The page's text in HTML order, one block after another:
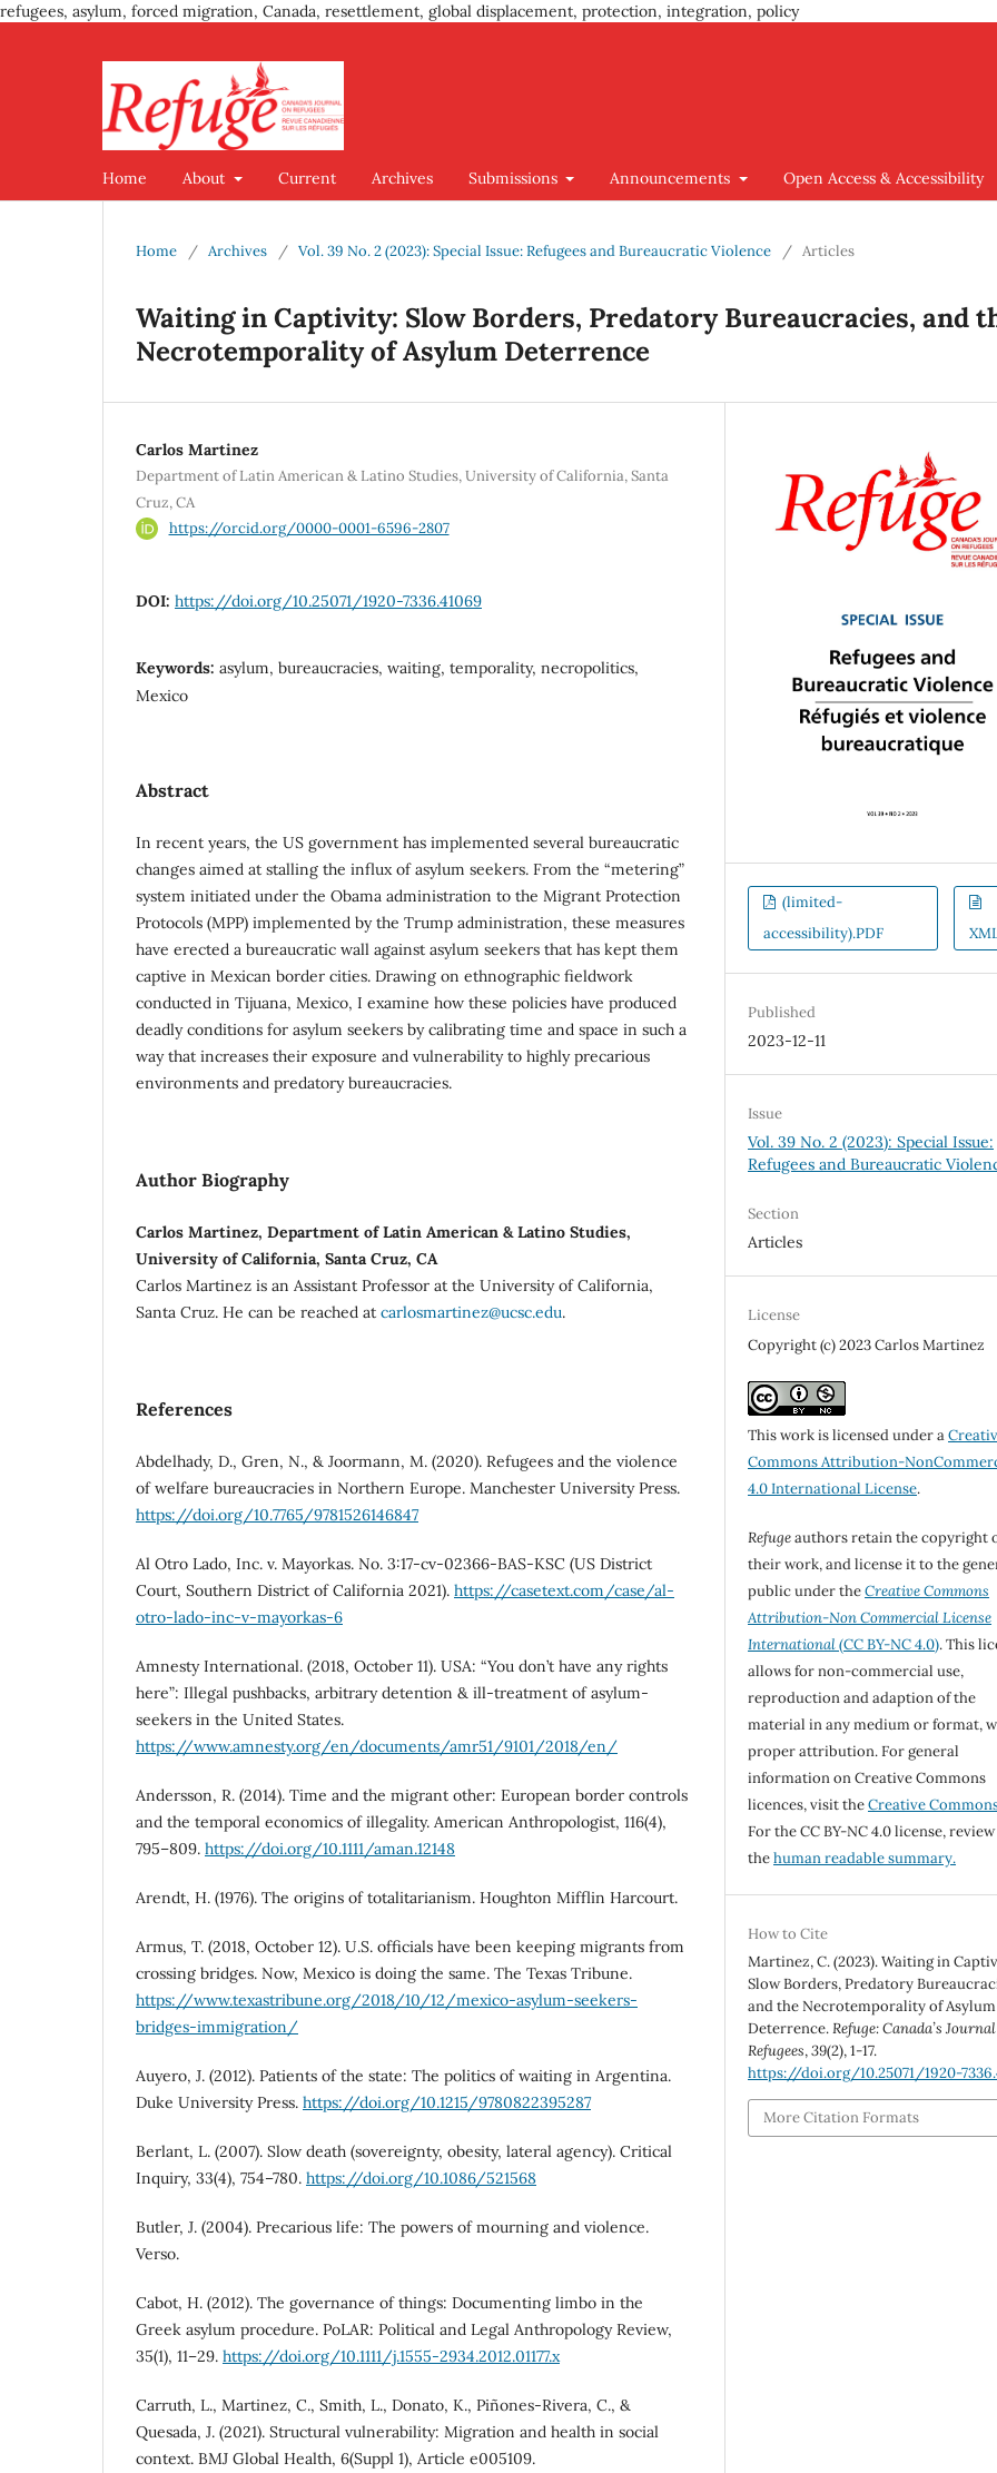
refugees, asylum, forced migration, Canada, resettlement, global displacement, protection, integration, policy
Home About Current Archives Submissions Announcements Open Access & Accessibility
Home / Archives / Vol. 39 No. 2 (2023): Special Issue: Refugees and Bureaucratic Violence / Articles
Waiting in Captivity: Slow Borders, Predatory Bureaucracies, and
Necrotemporality of Asylum Deterrence
Carlos Martinez
Department of Latin American & Latino Studies, University of California, Santa
Cruz, CA
https://orcid.org/0000-0001-6596-2807
DOI: https://doi.org/10.25071/1920-7336.41069
Keywords: asylum, bureaucracies, waiting, temporality, necropolitics,
Mexico
Abstract
In recent years, the US government has implemented several bureaucratic
changes aimed at stalling the influx of asylum seekers. From the “metering”
system initiated under the Obama administration to the Migrant Protection
Protocols (MPP) implemented by the Trump administration, these measures
have erected a bureaucratic wall against asylum seekers that has kept them
captive in Mexican border cities. Drawing on ethnographic fieldwork
conducted in Tijuana, Mexico, I examine how these policies have produced
deadly conditions for asylum seekers by calibrating time and space in such a
way that increases their exposure and vulnerability to highly precarious
environments and predatory bureaucracies.
Author Biography
Carlos Martinez, Department of Latin American & Latino Studies,
University of California, Santa Cruz, CA
Carlos Martinez is an Assistant Professor at the University of California,
Santa Cruz. He can be reached at carlosmartinez@ucsc.edu.
References
Abdelhady, D., Gren, N., & Joormann, M. (2020). Refugees and the violence
of welfare bureaucracies in Northern Europe. Manchester University Press.
https://doi.org/10.7765/9781526146847
Al Otro Lado, Inc. v. Mayorkas. No. 3:17-cv-02366-BAS-KSC (US District
Court, Southern District of California 2021). https://casetext.com/case/al-
otro-lado-inc-v-mayorkas-6
Amnesty International. (2018, October 11). USA: “You don’t have any rights
here”: Illegal pushbacks, arbitrary detention & ill-treatment of asylum-
seekers in the United States.
https://www.amnesty.org/en/documents/amr51/9101/2018/en/
Andersson, R. (2014). Time and the migrant other: European border controls
and the temporal economics of illegality. American Anthropologist, 116(4),
795–809. https://doi.org/10.1111/aman.12148
Arendt, H. (1976). The origins of totalitarianism. Houghton Mifflin Harcourt.
Armus, T. (2018, October 12). U.S. officials have been keeping migrants from
crossing bridges. Now, Mexico is doing the same. The Texas Tribune.
https://www.texastribune.org/2018/10/12/mexico-asylum-seekers-
bridges-immigration/
Auyero, J. (2012). Patients of the state: The politics of waiting in Argentina.
Duke University Press. https://doi.org/10.1215/9780822395287
Berlant, L. (2007). Slow death (sovereignty, obesity, lateral agency). Critical
Inquiry, 33(4), 754–780. https://doi.org/10.1086/521568
Butler, J. (2004). Precarious life: The powers of mourning and violence.
Verso.
Cabot, H. (2012). The governance of things: Documenting limbo in the
Greek asylum procedure. PoLAR: Political and Legal Anthropology Review,
35(1), 11–29. https://doi.org/10.1111/j.1555-2934.2012.01177.x
Carruth, L., Martinez, C., Smith, L., Donato, K., Piñones-Rivera, C., &
Quesada, J. (2021). Structural vulnerability: Migration and health in social
context. BMJ Global Health, 6(Suppl 1), Article e005109.
(limited-
accessibility).PDF
Published
2023-12-11
Issue
Vol. 39 No. 2 (2023): Special Issue:
Refugees and Bureaucratic
Section
Articles
License
Copyright (c) 2023 Carlos Martinez
This work is licensed under a
Commons Attribution-
4.0 International License.
Refugeauthors retain the copyright
their work, and license it to the
public under theCreative Commons
Attribution-Non Commercial License
International(CC BY-NC 4.0). This
allows for non-commercial use,
reproduction and adaption of the
material in any medium or format,
proper attribution. For general
information on Creative Commons
licences, visit theCreative
For the CC BY-NC 4.0 license, review
thehuman readable summary.
How to Cite
Martinez, C. (2023). Waiting in
Slow Borders, Predatory
and the Necrotemporality of Asylum
Deterrence.Refuge: Canada’s
Refugees,39(2), 1-17.
https://doi.org/10.25071/1920-
More Citation Formats